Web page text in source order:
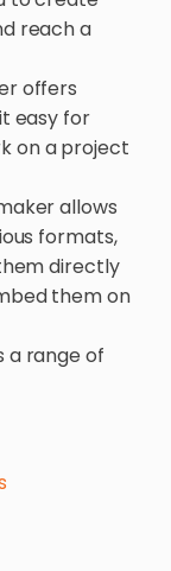
reach a
offers
easy for
on a project
allows
formats,
directly
them on
a range of